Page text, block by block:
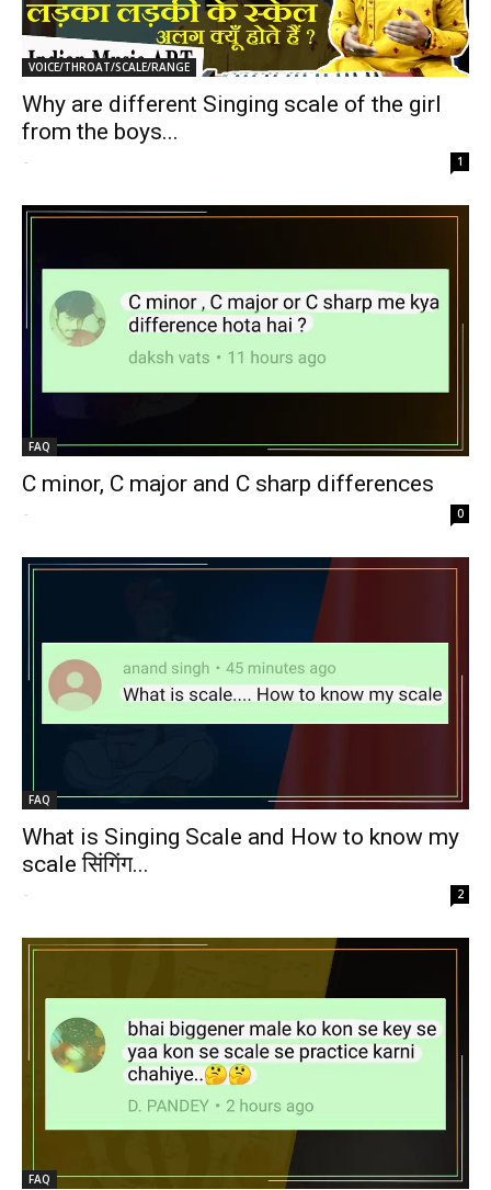
VOICE/THROAT/SCALE/RANGE
Why are different Singing scale of the girl
from the boys...
- 1
FAQ
C minor, C major and C sharp differences
- 0
FAQ
What is Singing Scale and How to know my
scale सिंगिंग...
- 2
FAQ